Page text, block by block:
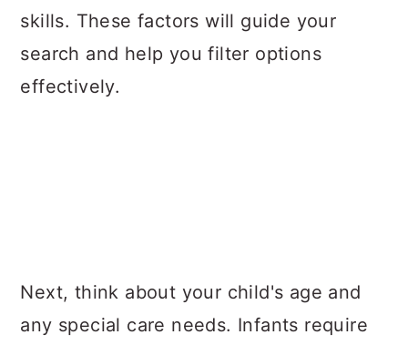
skills. These factors will guide your
search and help you filter options
effectively.
Next, think about your child's age and
any special care needs. Infants require